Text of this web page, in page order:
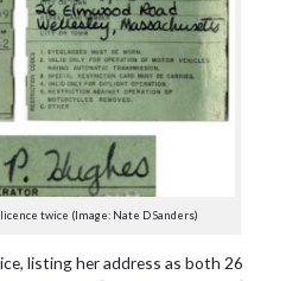
twice (Image: Nate D Sanders)
listing her address as both 26